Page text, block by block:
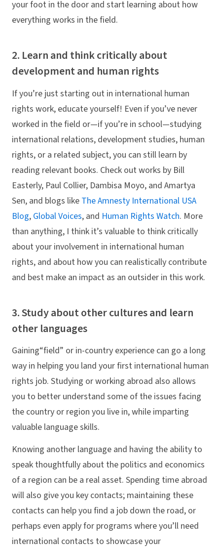
your foot in the door and start learning about how
everything works in the field.
2. Learn and think critically about
development and human rights
If you’re just starting out in international human
rights work, educate yourself! Even if you’ve never
worked in the field or—if you’re in school—studying
international relations, development studies, human
rights, or a related subject, you can still learn by
reading relevant books. Check out works by Bill
Easterly, Paul Collier, Dambisa Moyo, and Amartya
Sen, and blogs like The Amnesty International USA
Blog, Global Voices, and Human Rights Watch. More
than anything, I think it’s valuable to think critically
about your involvement in international human
rights, and about how you can realistically contribute
and best make an impact as an outsider in this work.
3. Study about other cultures and learn
other languages
Gaining“field” or in-country experience can go a long
way in helping you land your first international human
rights job. Studying or working abroad also allows
you to better understand some of the issues facing
the country or region you live in, while imparting
valuable language skills.
Knowing another language and having the ability to
speak thoughtfully about the politics and economics
of a region can be a real asset. Spending time abroad
will also give you key contacts; maintaining these
contacts can help you find a job down the road, or
perhaps even apply for programs where you’ll need
international contacts to showcase your